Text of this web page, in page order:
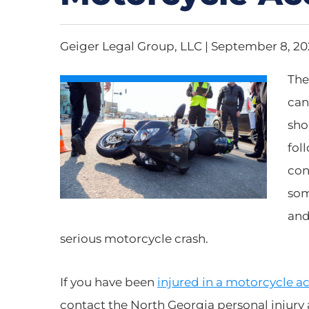
Geiger Legal Group, LLC | September 8,
serious motorcycle crash.
If you have been injured in a motorcycle
contact the North Georgia personal injury